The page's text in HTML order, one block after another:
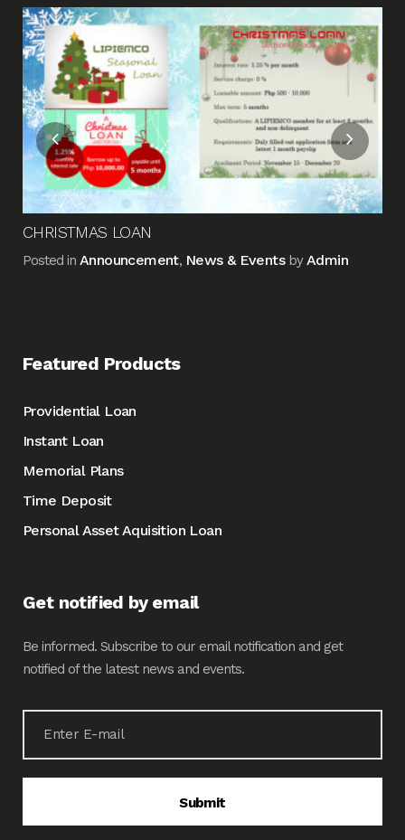
CHRISTMAS LOAN
Posted in Announcement, News & EventsbyAdmin
Featured Products
Providential Loan
Instant Loan
Memorial Plans
Time Deposit
Personal Asset Aquisition Loan
Get notified by email
Be informed. Subscribe to our email notification and get
notified of the latest news and events.